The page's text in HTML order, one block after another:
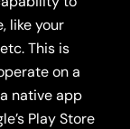
like your
This is
on a
native app
Play Store